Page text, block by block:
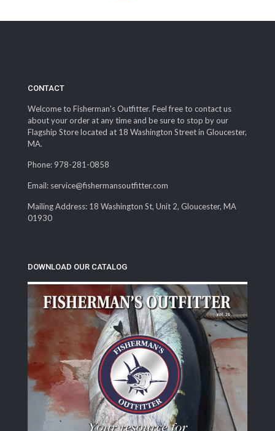
CONTACT
Welcome to Fisherman's Outfitter. Feel free to contact us
about your order at any time and be sure to stop by our
Flagship Store located at 18 Washington Street in Gloucester,
MA.
Phone: 978-281-0858
Email: service@fishermansoutfitter.com
Mailing Address: 18 Washington St, Unit 2, Gloucester, MA
01930
DOWNLOAD OUR CATALOG